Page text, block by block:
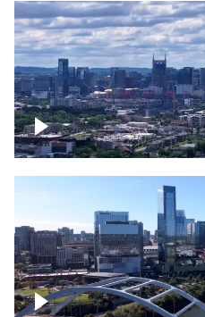
Downtown Nashville
Downtown Nashville
Veterans Memorial